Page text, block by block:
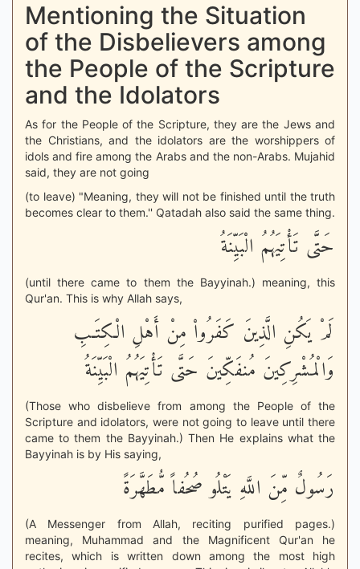
Mentioning the Situation
of the Disbelievers among
the People of the Scripture
and the Idolators
As for the People of the Scripture, they are the Jews and
the Christians, and the idolators are the worshippers of
idols and fire among the Arabs and the non-Arabs. Mujahid
said, they are not going
(to leave) "Meaning, they will not be finished until the truth
becomes clear to them.'' Qatadah also said the same thing.
حَتَّى تَأْتِيَهُمُ الْبَيِّنَةُ
(until there came to them the Bayyinah.) meaning, this
Qur'an. This is why Allah says,
لَمْ يَكُنِ الَّذِينَ كَفَرُواْ مِنْ أَهْلِ الْكِتَـبِ
وَالْمُشْرِكِينَ مُنفَكِّينَ حَتَّى تَأْتِيَهُمُ الْبَيِّنَةُ
(Those who disbelieve from among the People of the
Scripture and idolators, were not going to leave until there
came to them the Bayyinah.) Then He explains what the
Bayyinah is by His saying,
رَسُولٌ مِّنَ اللَّهِ يَتْلُو صُحُفاً مُّطَهَّرَةً
(A Messenger from Allah, reciting purified pages.)
meaning, Muhammad and the Magnificent Qur'an he
recites, which is written down among the most high